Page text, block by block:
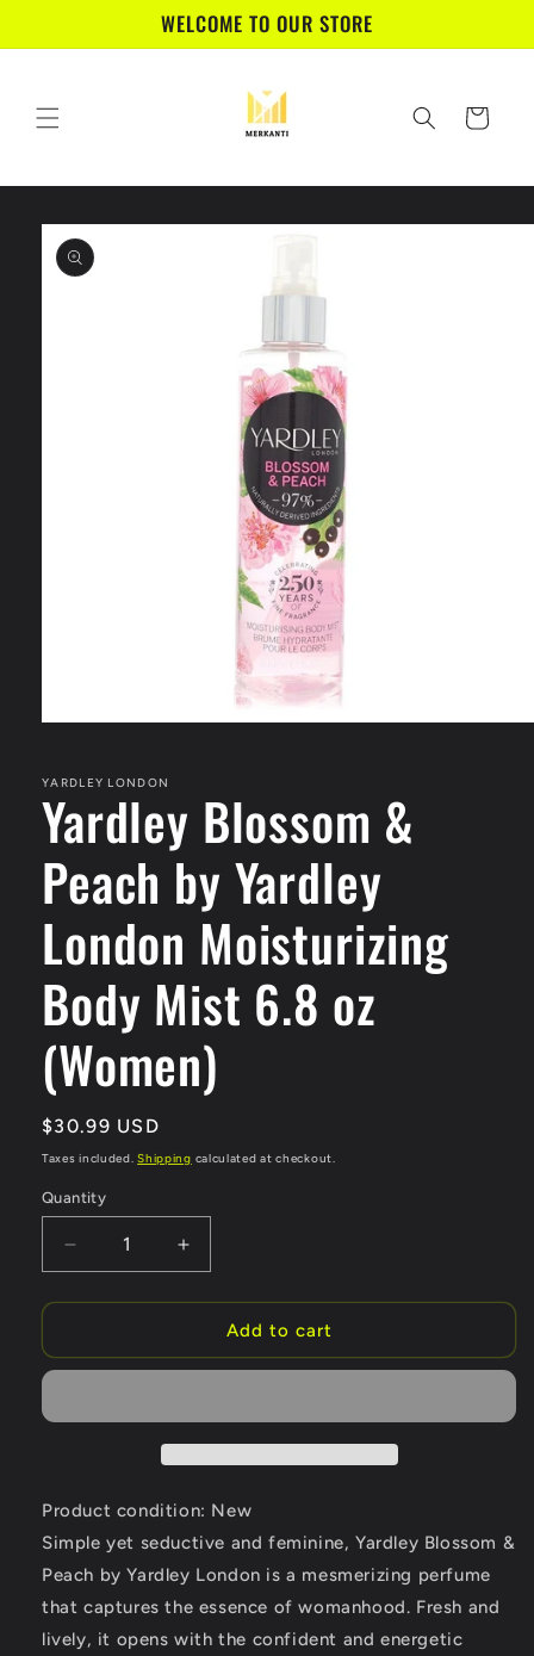
WELCOME TO OUR STORE
Cart
Skip to
product
information
in
modal
YARDLEY LONDON
Yardley Blossom &
Peach by Yardley
London Moisturizing
Body Mist 6.8 oz
(Women)
Regular
price
$30.99 USD
Taxes included.Shipping calculated at checkout.
Quantity
Quantity
Decrease
quantity
for
Blossom
by
Moisturizing
Body
Mist
6.8
oz
(Women)
Increase
quantity
for
Yardley
Blossom
by
Moisturizing
Body
Mist
6.8
oz
(Women)
Add to cart
Product condition: New
Simple yet seductive and feminine, Yardley Blossom &
Peach by Yardley London is a mesmerizing perfume
that captures the essence of womanhood. Fresh and
lively, it opens with the confident and energetic